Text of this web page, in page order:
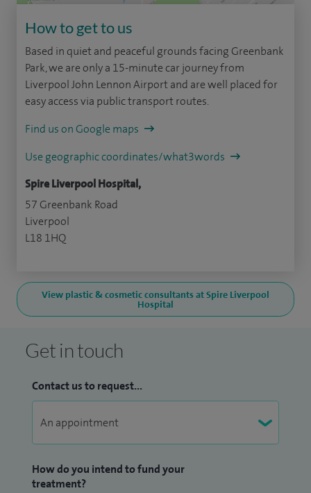
How to get to us
Based in quiet and peaceful grounds facing Greenbank
Park, we are only a 15-minute car journey from
Liverpool John Lennon Airport and are well placed for
easy access via public transport routes.
Find us on Google maps
Use geographic coordinates/what3words
Spire Liverpool Hospital,
57 Greenbank Road
Liverpool
L18 1HQ
View plastic & cosmetic consultants at Spire Liverpool
Hospital
Get in touch
Contact us to request...
How do you intend to fund your
treatment?